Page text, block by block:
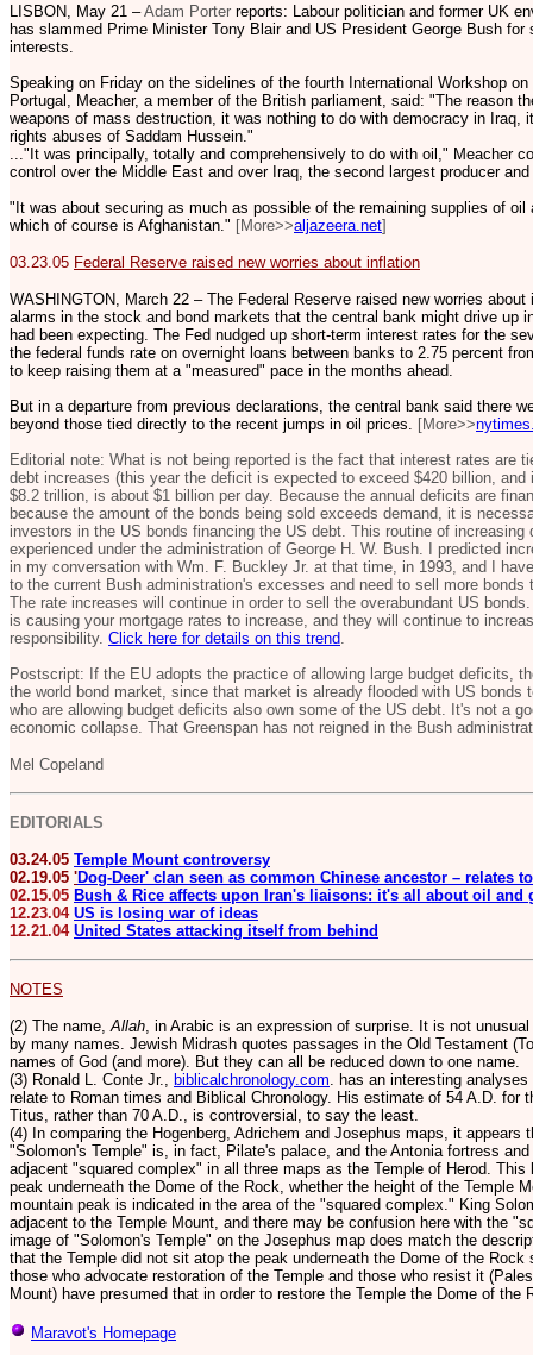
LISBON, May 21 –Adam Porter reports: Labour politician and former UK
has slammed Prime Minister Tony Blair and US President George Bush
interests.
Speaking on Friday on the sidelines of the fourth International Workshop
Portugal, Meacher, a member of the British parliament, said: "The reason
weapons of mass destruction, it was nothing to do with democracy in Iraq,
rights abuses of Saddam Hussein."
..."It was principally, totally and comprehensively to do with oil," Meacher
control over the Middle East and over Iraq, the second largest producer
"It was about securing as much as possible of the remaining supplies of oil
which of course is Afghanistan." [More>>aljazeera.net]
03.23.05 Federal Reserve raised new worries about inflation
WASHINGTON, March 22 – The Federal Reserve raised new worries
alarms in the stock and bond markets that the central bank might drive up
had been expecting. The Fed nudged up short-term interest rates for the
the federal funds rate on overnight loans between banks to 2.75 percent
to keep raising them at a "measured" pace in the months ahead.
But in a departure from previous declarations, the central bank said there
beyond those tied directly to the recent jumps in oil prices. [More>>
Editorial note: What is not being reported is the fact that interest rates are
debt increases (this year the deficit is expected to exceed $420 billion,
$8.2 trillion, is about $1 billion per day. Because the annual deficits are
because the amount of the bonds being sold exceeds demand, it is
investors in the US bonds financing the US debt. This routine of increasing
experienced under the administration of George H. W. Bush. I predicted
in my conversation with Wm. F. Buckley Jr. at that time, in 1993, and I
to the current Bush administration's excesses and need to sell more
The rate increases will continue in order to sell the overabundant US
is causing your mortgage rates to increase, and they will continue to
responsibility. Click here for details on this trend
Postscript: If the EU adopts the practice of allowing large budget deficits,
the world bond market, since that market is already flooded with US bonds
who are allowing budget deficits also own some of the US debt. It's not a
economic collapse. That Greenspan has not reigned in the Bush
Mel Copeland
EDITORIALS
03.24.05 Temple Mount controversy
02.19.05 'Dog-Deer' clan seen as common Chinese ancestor – relates
02.15.05 Bush & Rice affects upon Iran's liaisons: it's all about oil and
12.23.04 US is losing war of ideas
12.21.04 United States attacking itself from behind
NOTES
(2) The name, Allah , in Arabic is an expression of surprise. It is not
by many names. Jewish Midrash quotes passages in the Old Testament
names of God (and more). But they can all be reduced down to one name.
(3) Ronald L. Conte Jr., biblicalchronology.com . has an interesting
relate to Roman times and Biblical Chronology. His estimate of 54 A.D. for
Titus, rather than 70 A.D., is controversial, to say the least.
(4) In comparing the Hogenberg, Adrichem and Josephus maps, it appears
"Solomon's Temple" is, in fact, Pilate's palace, and the Antonia fortress
adjacent "squared complex" in all three maps as the Temple of Herod.
peak underneath the Dome of the Rock, whether the height of the Temple
mountain peak is indicated in the area of the "squared complex." King
adjacent to the Temple Mount, and there may be confusion here with the
image of "Solomon's Temple" on the Josephus map does match the
that the Temple did not sit atop the peak underneath the Dome of the
those who advocate restoration of the Temple and those who resist it
Mount) have presumed that in order to restore the Temple the Dome of the
Maravot's Homepage